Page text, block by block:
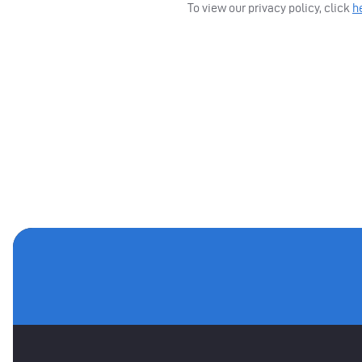
To view our privacy policy, click